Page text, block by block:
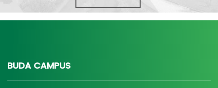
BUDA CAMPUS